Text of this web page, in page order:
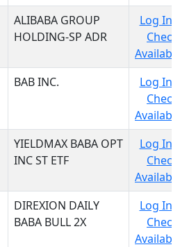
ALIBABA GROUP
HOLDING-SP ADR
Log In
Check
BAB INC.
Log In
Check
YIELDMAX BABA OPT
INC ST ETF
Log In
Check
DIREXION DAILY
BABA BULL 2X
Log In
Check